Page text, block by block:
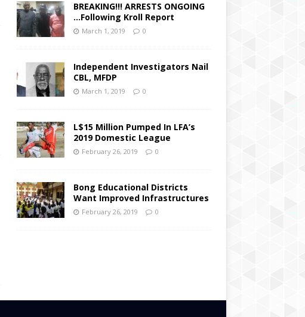
BREAKING!!! ARRESTS ONGOING
…Following Kroll Report
March 1, 2019 0
Independent Investigators Nail
CBL, MFDP
March 1, 2019 0
L$15 Million Pumped In LFA’s
2019 Domestic League
February 26, 2019 0
Bong Educational Districts
Want Improved Infrastructures
February 26, 2019 0